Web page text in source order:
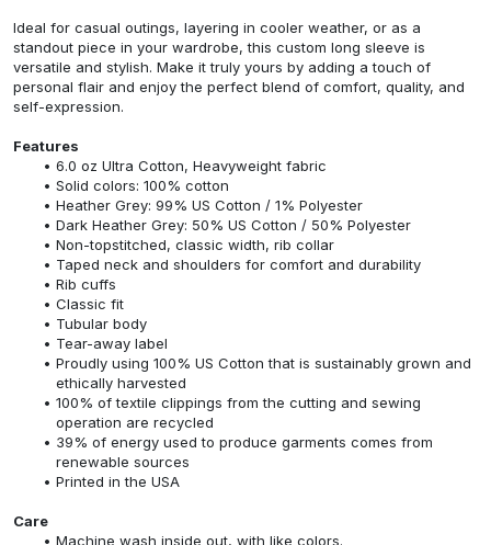
Ideal for casual outings, layering in cooler weather, or as a
standout piece in your wardrobe, this custom long sleeve is
versatile and stylish. Make it truly yours by adding a touch of
personal flair and enjoy the perfect blend of comfort, quality, and
self-expression.
Features
6.0 oz Ultra Cotton, Heavyweight fabric
Solid colors: 100% cotton
Heather Grey: 99% US Cotton / 1% Polyester
Dark Heather Grey: 50% US Cotton / 50% Polyester
Non-topstitched, classic width, rib collar
Taped neck and shoulders for comfort and durability
Rib cuffs
Classic fit
Tubular body
Tear-away label
Proudly using 100% US Cotton that is sustainably grown and
ethically harvested
100% of textile clippings from the cutting and sewing
operation are recycled
39% of energy used to produce garments comes from
renewable sources
Printed in the USA
Care
Machine wash inside out, with like colors.